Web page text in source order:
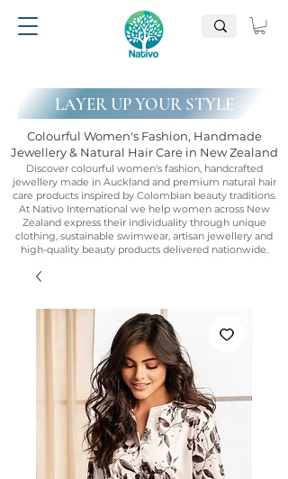
LAYER UP YOUR STYLE
Colourful Women's Fashion, Handmade
Jewellery & Natural Hair Care in New Zealand
Discover colourful women's fashion, handcrafted
jewellery made in Auckland and premium natural hair
care products inspired by Colombian beauty traditions.
At Nativo International we help women across New
Zealand express their individuality through unique
clothing, sustainable swimwear, artisan jewellery and
high-quality beauty products delivered nationwide.